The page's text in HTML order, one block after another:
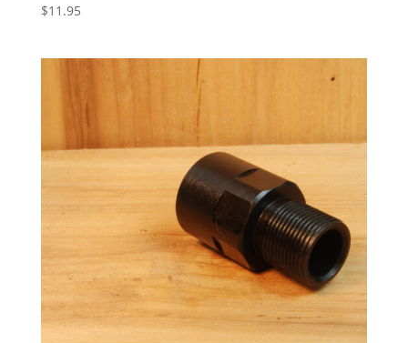
Rated
5.00
$11.95